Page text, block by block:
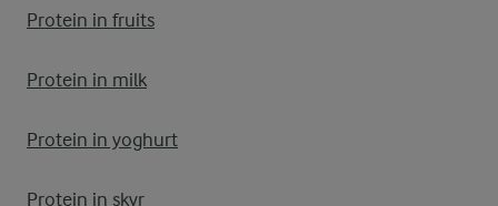
Protein in fruits
Protein in milk
Protein in yoghurt
Protein in skyr